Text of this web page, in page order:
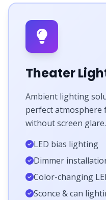
Theater
Ambient lighting
perfect atmosphere
without screen glare.
LED bias lighting
Dimmer
Color-changing
Sconce & can